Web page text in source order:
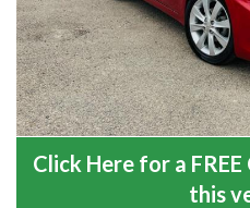
Click Here for a
this